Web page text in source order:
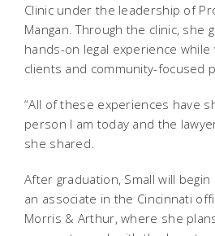
Clinic under the leadership of
Mangan. Through the clinic, she
hands-on legal experience
clients and community-focused
“All of these experiences have
person I am today and the
she shared.
After graduation, Small will
an associate in the Cincinnati
Morris & Arthur, where she